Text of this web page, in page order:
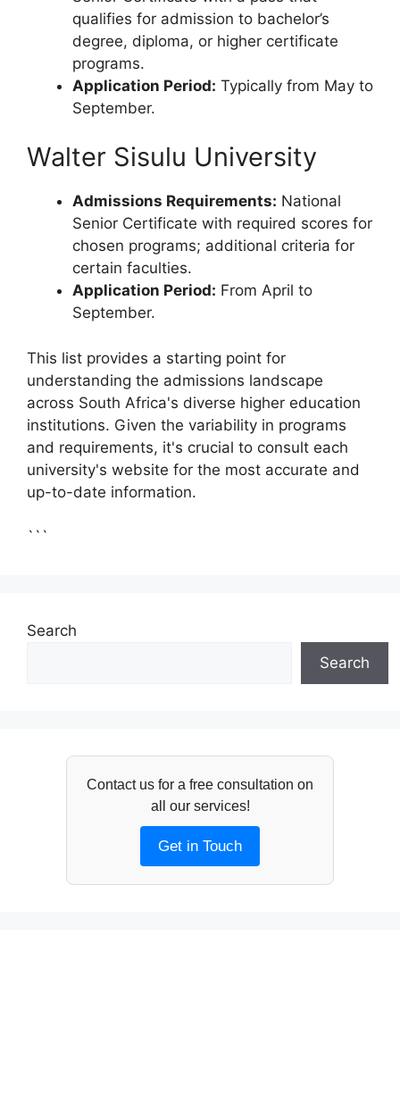
qualifies for admission to bachelor’s
degree, diploma, or higher certificate
programs.
Application Period: Typically from May to
September.
Walter Sisulu University
Admissions Requirements: National
Senior Certificate with required scores for
chosen programs; additional criteria for
certain faculties.
Application Period: From April to
September.
This list provides a starting point for
understanding the admissions landscape
across South Africa's diverse higher education
institutions. Given the variability in programs
and requirements, it's crucial to consult each
university's website for the most accurate and
up-to-date information.
```
Search
Search
Contact us for a free consultation on
all our services!
Get in Touch